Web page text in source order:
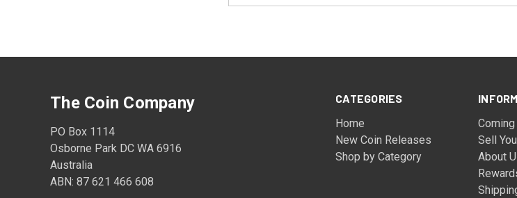
CATEGORIES
Home
New Coin Releases
Shop by Category
Sell
About
The Coin Company
PO Box 1114
Osborne Park DC WA 6916
Australia
ABN: 87 621 466 608